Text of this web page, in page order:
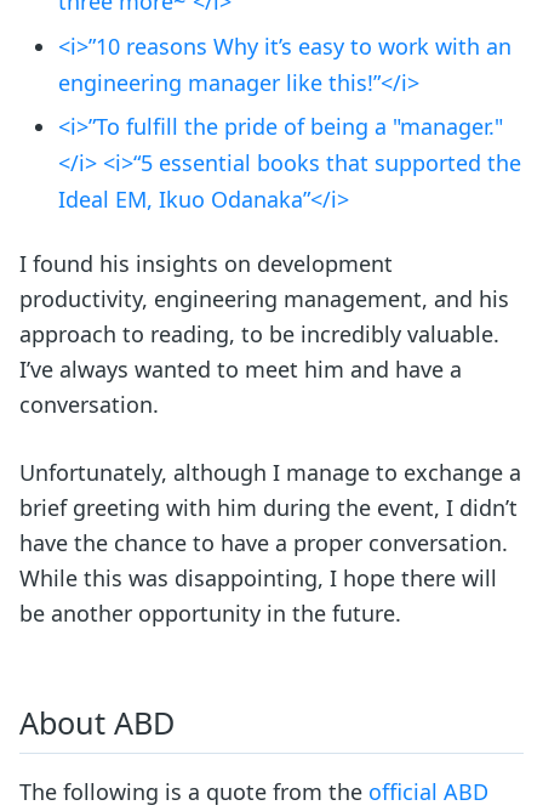
<i>”10 reasons Why it’s easy to work with an
engineering manager like this!”</i>
<i>”To fulfill the pride of being a "manager."
</i> <i>“5 essential books that supported the
Ideal EM, Ikuo Odanaka”</i>
I found his insights on development
productivity, engineering management, and his
approach to reading, to be incredibly valuable.
I’ve always wanted to meet him and have a
conversation.
Unfortunately, although I manage to exchange a
brief greeting with him during the event, I didn’t
have the chance to have a proper conversation.
While this was disappointing, I hope there will
be another opportunity in the future.
About ABD
The following is a quote from the official ABD